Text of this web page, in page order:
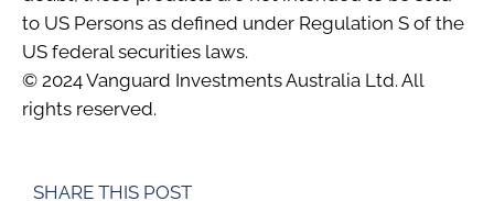
to US Persons as defined under Regulation S of the
US federal securities laws.
© 2024 Vanguard Investments Australia Ltd. All
rights reserved.
SHARE THIS POST